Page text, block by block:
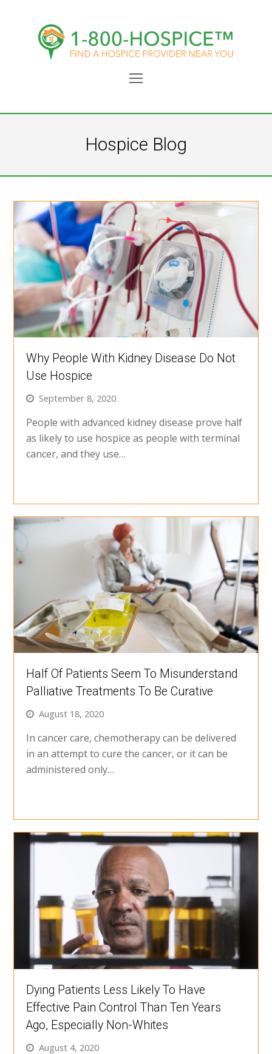
Open
Hospice Blog
Why People With Kidney Disease Do Not
Use Hospice
September 8, 2020
People with advanced kidney disease prove half
as likely to use hospice as people with terminal
cancer, and they use…
Half Of Patients Seem To Misunderstand
Palliative Treatments To Be Curative
August 18, 2020
In cancer care, chemotherapy can be delivered
in an attempt to cure the cancer, or it can be
administered only…
Dying Patients Less Likely To Have
Effective Pain Control Than Ten Years
Ago, Especially Non-Whites
August 4, 2020